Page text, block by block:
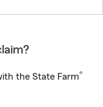
the State Farm®